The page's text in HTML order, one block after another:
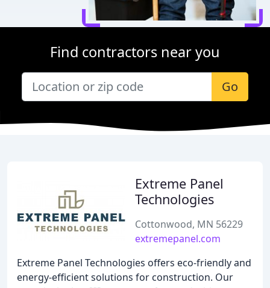
Find contractors near you
Go
Extreme Panel
Technologies
Cottonwood, MN 56229
extremepanel.com
Extreme Panel Technologies offers eco-friendly and
energy-efficient solutions for construction. Our